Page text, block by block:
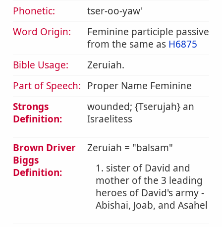
Phonetic:
tser-oo-yaw'
Word Origin:
Feminine participle passive
from the same as H6875
Bible Usage:
Zeruiah.
Part of Speech: Proper Name Feminine
Strongs
Definition:
wounded; {Tserujah} an
Israelitess
Brown Driver
Biggs
Definition:
Zeruiah = "balsam"
1. sister of David and
mother of the 3 leading
heroes of David's army -
Abishai, Joab, and Asahel